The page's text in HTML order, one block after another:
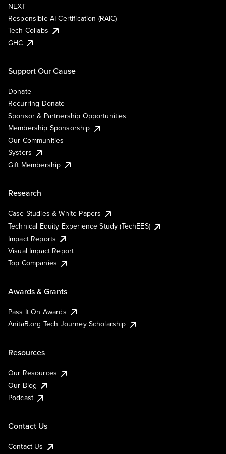
NEXT
Responsible AI Certification (RAIC)
Tech Collabs
GHC
Support Our Cause
Donate
Recurring Donate
Sponsor & Partnership Opportunities
Membership Sponsorship
Our Communities
Systers
Gift Membership
Research
Case Studies & White Papers
Technical Equity Experience Study (TechEES)
Impact Reports
Visual Impact Report
Top Companies
Awards & Grants
Pass It On Awards
AnitaB.org Tech Journey Scholarship
Resources
Our Resources
Our Blog
Podcast
Contact Us
Contact Us